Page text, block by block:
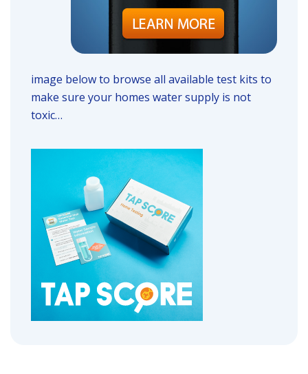
image below to browse all available test kits to
make sure your homes water supply is not
toxic…